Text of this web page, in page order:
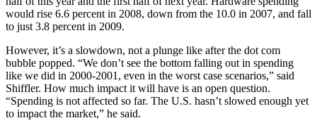
would rise 6.6 percent in 2008, down from the 10.0 in 2007, and fall
to just 3.8 percent in 2009.
However, it’s a slowdown, not a plunge like after the dot com
bubble popped. “We don’t see the bottom falling out in spending
like we did in 2000-2001, even in the worst case scenarios,” said
Shiffler. How much impact it will have is an open question.
“Spending is not affected so far. The U.S. hasn’t slowed enough yet
to impact the market,” he said.